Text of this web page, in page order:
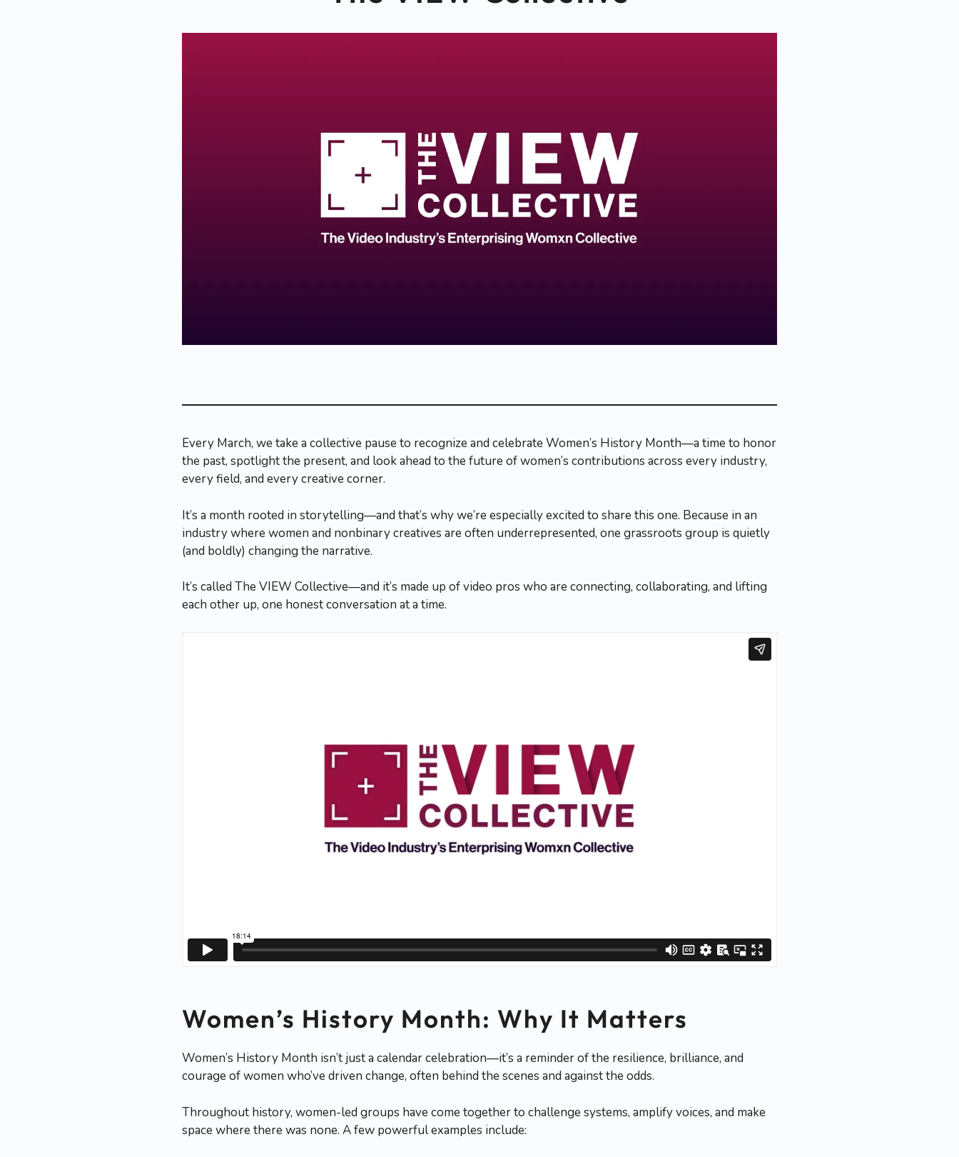
Every March, we take a collective pause to recognize and celebrate Women’s History Month—a time to honor
the past, spotlight the present, and look ahead to the future of women’s contributions across every industry,
every field, and every creative corner.
It’s a month rooted in storytelling—and that’s why we’re especially excited to share this one. Because in an
industry where women and nonbinary creatives are often underrepresented, one grassroots group is quietly
(and boldly) changing the narrative.
It’s called The VIEW Collective—and it’s made up of video pros who are connecting, collaborating, and lifting
each other up, one honest conversation at a time.
Women’s History Month: Why It Matters
Women’s History Month isn’t just a calendar celebration—it’s a reminder of the resilience, brilliance, and
courage of women who’ve driven change, often behind the scenes and against the odds.
Throughout history, women-led groups have come together to challenge systems, amplify voices, and make
space where there was none. A few powerful examples include: